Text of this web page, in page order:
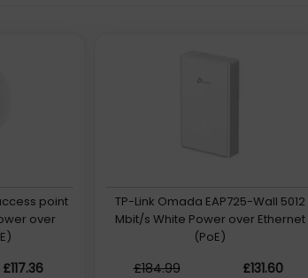
point
over
£117.36
TP-Link Omada EAP725-Wall 5012
Mbit/s White Power over Ethernet
(PoE)
£184.99 £131.60